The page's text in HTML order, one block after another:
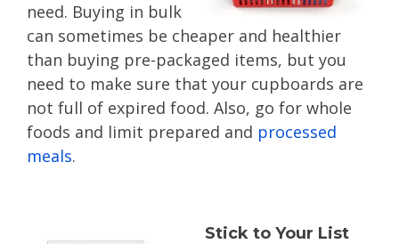
need. Buying in bulk
can sometimes be cheaper and healthier
than buying pre-packaged items, but you
need to make sure that your cupboards are
not full of expired food. Also, go for whole
foods and limit prepared and processed
meals.
Stick to Your List